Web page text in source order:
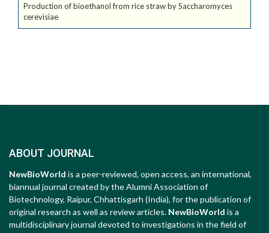
Production of bioethanol from rice straw by Saccharomyces
cerevisiae
ABOUT JOURNAL
NewBioWorld is a peer-reviewed, open access, an international,
biannual journal created by the Alumni Association of
Biotechnology, Raipur, Chhattisgarh (India), for the publication of
original research as well as review articles. NewBioWorld is a
multidisciplinary journal devoted to investigations in the field of